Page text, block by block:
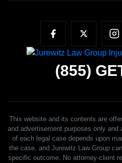
(855)
This website and its contents are
and advertisement purposes only
of each legal case depends upon
the case, and Jurewitz Law Group
specific outcome. No attorney-client